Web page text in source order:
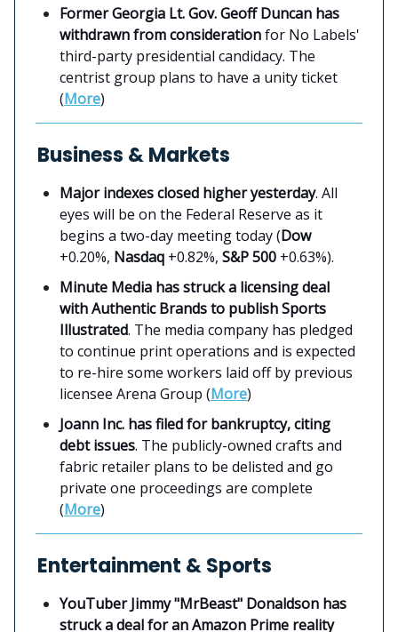
Former Georgia Lt. Gov. Geoff Duncan has
withdrawn from considerationfor No Labels'
third-party presidential candidacy. The
centrist group plans to have a unity ticket
(More)
Business & Markets
Major indexes closed higher yesterday. All
eyes will be on the Federal Reserve as it
begins a two-day meeting today (Dow
+0.20%, Nasdaq +0.82%, S&P 500 +0.63%).
Minute Media has struck a licensing deal
with Authentic Brands to publish Sports
Illustrated. The media company has pledged
to continue print operations and is expected
to re-hire some workers laid off by previous
licensee Arena Group (More)
Joann Inc. has filed for bankruptcy, citing
debt issues. The publicly-owned crafts and
fabric retailer plans to be delisted and go
private one proceedings are complete
(More)
Entertainment & Sports
YouTuber Jimmy "MrBeast" Donaldson has
struck a deal for an Amazon Prime reality